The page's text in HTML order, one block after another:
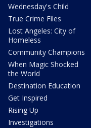
Wednesday's Child
True Crime Files
Lost Angeles: City of
Homeless
Community Champions
When Magic Shocked
the World
Destination Education
Get Inspired
Rising Up
Investigations